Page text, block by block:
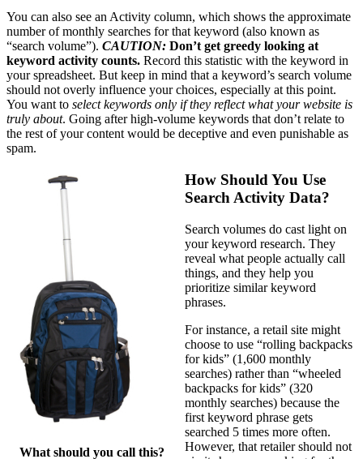
You can also see an Activity column, which shows the approximate
number of monthly searches for that keyword (also known as
“search volume”). CAUTION: Don’t get greedy looking at
keyword activity counts. Record this statistic with the keyword in
your spreadsheet. But keep in mind that a keyword’s search volume
should not overly influence your choices, especially at this point.
You want to select keywords only if they reflect what your website is
truly about. Going after high-volume keywords that don’t relate to
the rest of your content would be deceptive and even punishable as
spam.
What should you call this?
How Should You Use
Search Activity Data?
Search volumes do cast light on
your keyword research. They
reveal what people actually call
things, and they help you
prioritize similar keyword
phrases.
For instance, a retail site might
choose to use “rolling backpacks
for kids” (1,600 monthly
searches) rather than “wheeled
backpacks for kids” (320
monthly searches) because the
first keyword phrase gets
searched 5 times more often.
However, that retailer should not